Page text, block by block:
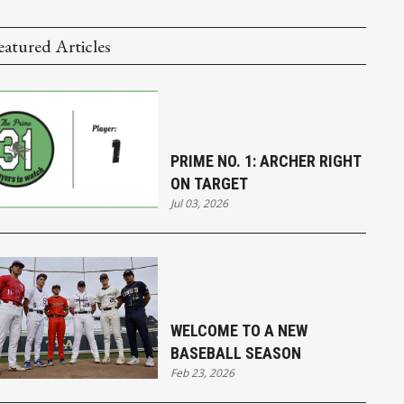
Articles
PRIME NO. 1: ARCHER RIGHT
ON TARGET
Jul 03, 2026
WELCOME TO A NEW
BASEBALL SEASON
Feb 23, 2026